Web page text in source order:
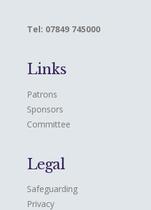
Tel: 07849 745000
Links
Patrons
Sponsors
Committee
Legal
Safeguarding
Privacy